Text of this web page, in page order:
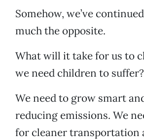
Somehow, we’ve
much the opposite.
What will it take for us to
we need children to suffer?
We need to grow smart
reducing emissions. We
for cleaner transportation